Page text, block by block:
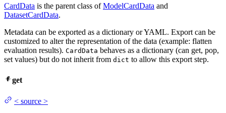
CardData is the parent class ofModelCardData and
DatasetCardData.
Metadata can be exported as a dictionary or YAML. Export can be
customized to alter the representation of the data (example: flatten
evaluation results). CardData behaves as a dictionary (can get, pop,
set values) but do not inherit from dict to allow this export step.
get
< source >